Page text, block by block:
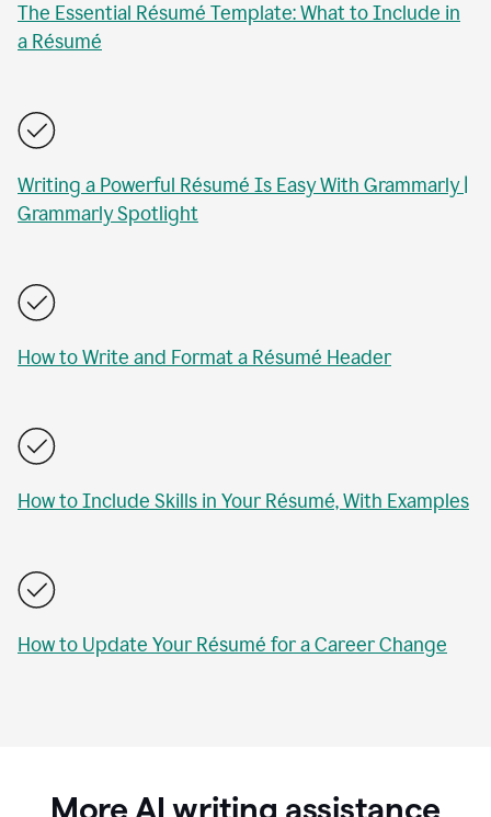
The Essential Résumé Template: What to Include in
a Résumé
Writing a Powerful Résumé Is Easy With Grammarly |
Grammarly Spotlight
How to Write and Format a Résumé Header
How to Include Skills in Your Résumé, With Examples
How to Update Your Résumé for a Career Change
More AI writing assistance